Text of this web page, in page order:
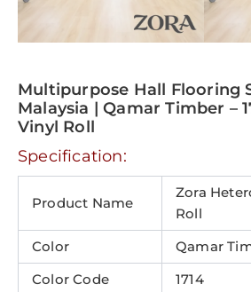
Multipurpose Hall Flooring
Malaysia | Qamar Timber –
Vinyl Roll
Specification:
Product Name
Zora
Roll
Color
Qamar
Color Code
1714